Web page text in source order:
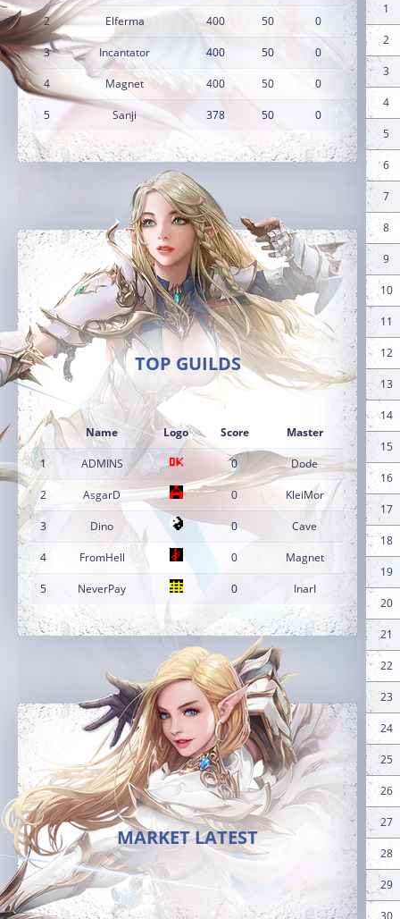
2 Elferma 400 50 0
3 Incantator 400 50 0
4 Magnet 400 50 0
5 Sanji 378 50 0
TOP GUILDS
Name Logo Score Master
1 ADMINS 0 Dode
2 AsgarD 0 KleiMor
3 Dino 0 Cave
4 FromHell 0 Magnet
5 NeverPay 0 InarI
MARKET LATEST
1
2
3
4
5
6
7
8
9
10
11
12
13
14
15
16
17
18
19
20
21
22
23
24
25
26
27
28
29
30